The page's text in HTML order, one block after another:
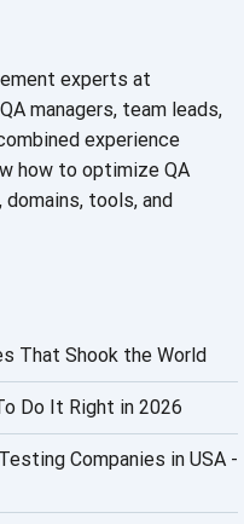
experts at
managers, team leads,
experience
how to optimize QA
tools, and
That Shook the World
Do It Right in 2026
Companies in USA -